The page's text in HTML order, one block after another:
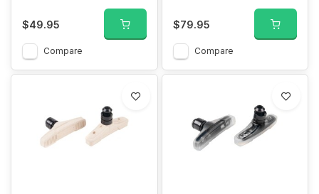
$49.95
Compare
$79.95
Compare